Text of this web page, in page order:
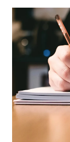
six sets of five
of five words by
Frequent
into long-term
a fast-paced
completing
words (can, cat,
additional five w...